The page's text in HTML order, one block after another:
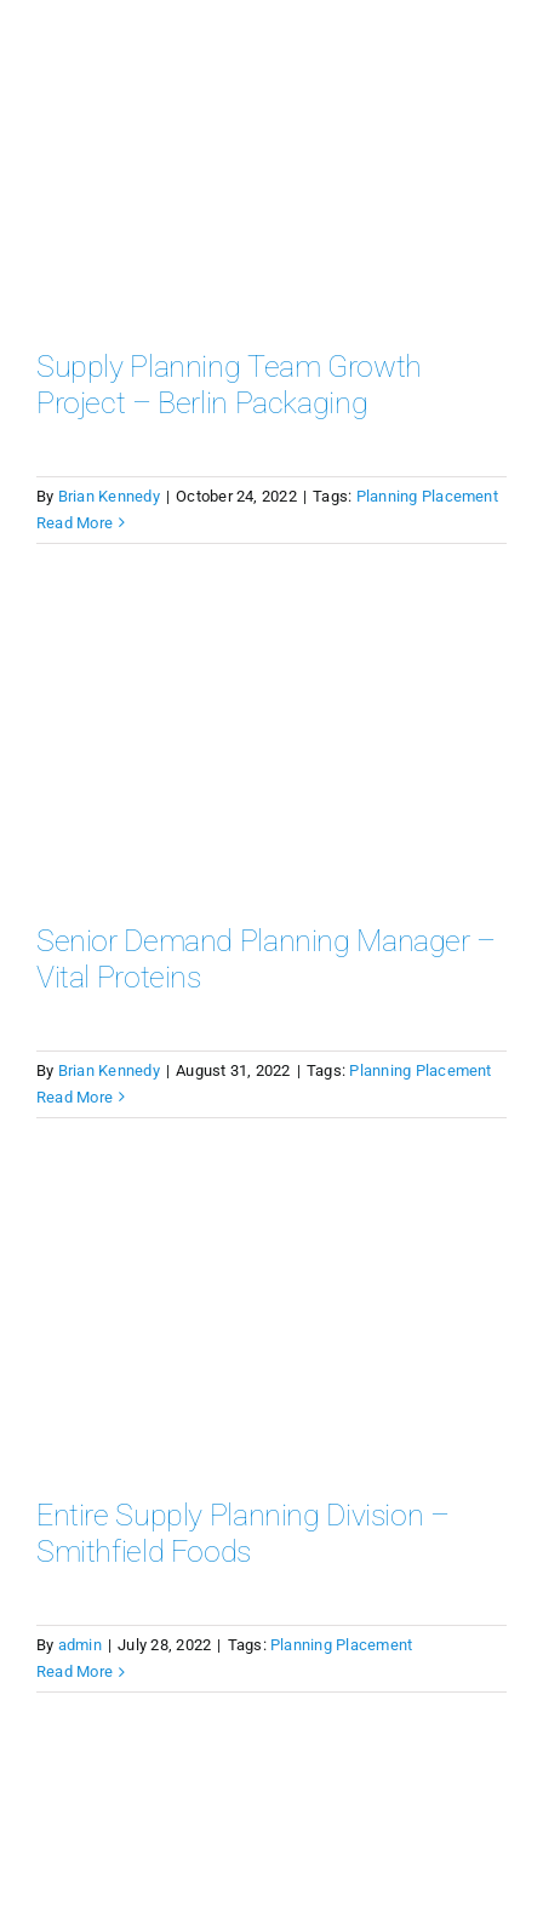
Supply Planning Team Growth
Project – Berlin Packaging
By Brian Kennedy | October 24, 2022 | Tags: Planning Placement
Read More
Senior Demand Planning Manager –
Vital Proteins
By Brian Kennedy | August 31, 2022 | Tags: Planning Placement
Read More
Entire Supply Planning Division –
Smithfield Foods
By admin | July 28, 2022 | Tags: Planning Placement
Read More